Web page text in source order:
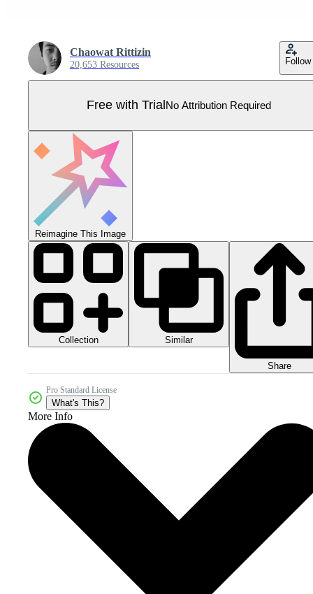
Chaowat Rittizin
20,653 Resources Follow
Free with Trial No Attribution Required
Reimagine This Image
Collection Similar
Share
Pro Standard License
What's This?
More Info